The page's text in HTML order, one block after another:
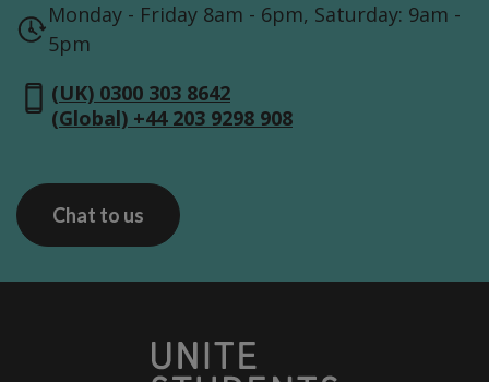
Monday - Friday 8am - 6pm, Saturday: 9am -
5pm
(UK) 0300 303 8642
(Global) +44 203 9298 908
Chat to us